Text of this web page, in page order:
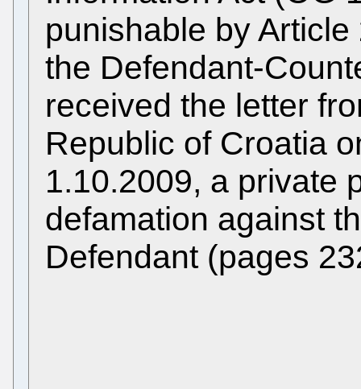
punishable by
the Defendant-
received the letter
Republic of Croatia
1.10.2009, a private
defamation against
Defendant (pages